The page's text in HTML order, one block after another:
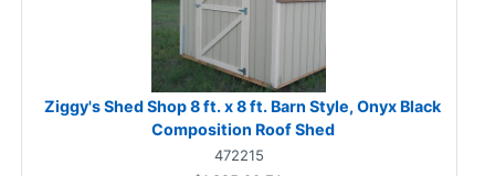
Ziggy's Shed Shop 8 ft. x 8 ft. Barn Style, Onyx Black
Composition Roof Shed
472215